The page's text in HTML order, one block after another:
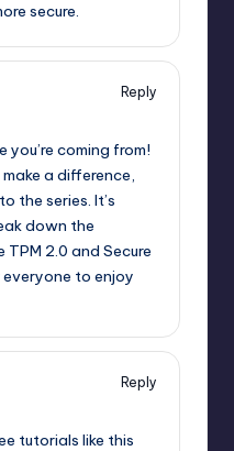
secure.
Reply
coming from!
a difference,
the series. It’s
down the
TPM 2.0 and Secure
to enjoy
Reply
tutorials like this